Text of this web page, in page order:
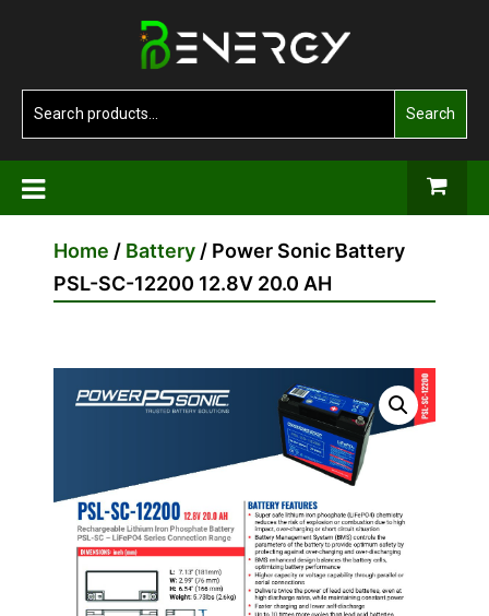
content
Benergy
Search
Home / Battery / Power Sonic Battery
PSL-SC-12200 12.8V 20.0 AH